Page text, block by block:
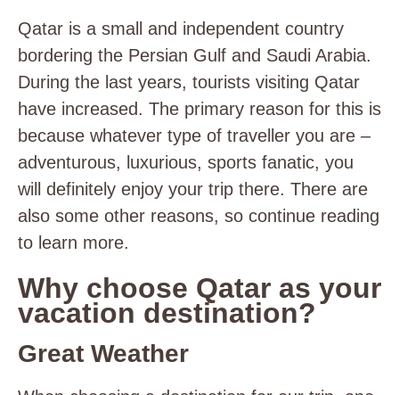
Qatar is a small and independent country
bordering the Persian Gulf and Saudi Arabia.
During the last years, tourists visiting Qatar
have increased. The primary reason for this is
because whatever type of traveller you are –
adventurous, luxurious, sports fanatic, you
will definitely enjoy your trip there. There are
also some other reasons, so continue reading
to learn more.
Why choose Qatar as your
vacation destination?
Great Weather